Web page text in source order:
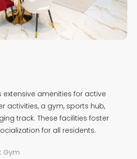
extensive amenities for active
activities, a gym, sports hub,
track. These facilities foster
for all residents.